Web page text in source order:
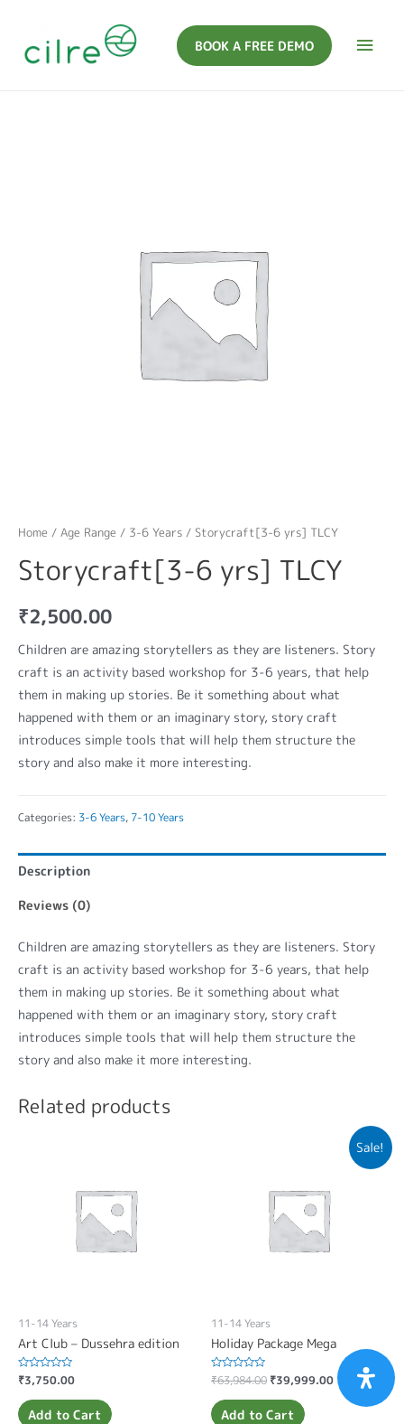
BOOK A FREE DEMO
Home / Age Range / 3-6 Years / Storycraft[3-6 yrs] TLCY
Storycraft[3-6 yrs] TLCY
₹2,500.00
Children are amazing storytellers as they are listeners. Story
craft is an activity based workshop for 3-6 years, that help
them in making up stories. Be it something about what
happened with them or an imaginary story, story craft
introduces simple tools that will help them structure the
story and also make it more interesting.
Categories: 3-6 Years, 7-10 Years
Description
Reviews (0)
Children are amazing storytellers as they are listeners. Story
craft is an activity based workshop for 3-6 years, that help
them in making up stories. Be it something about what
happened with them or an imaginary story, story craft
introduces simple tools that will help them structure the
story and also make it more interesting.
Related products
11-14 Years
Art Club – Dussehra edition
Rated
0
out
of
5
₹3,750.00
Add to Cart
Sale!
11-14 Years
Holiday Package Mega
Rated
0
out
of
5
₹63,984.00 ₹39,999.00
Add to Cart